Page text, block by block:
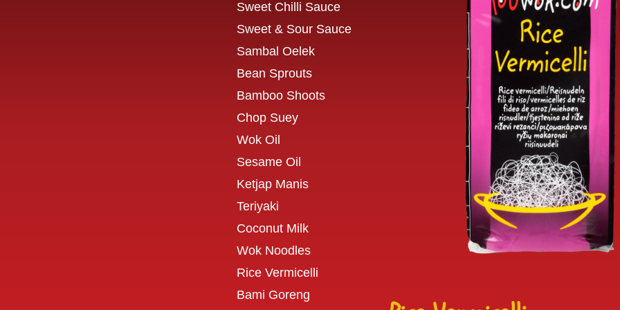
Sweet Chilli Sauce
Sweet & Sour Sauce
Sambal Oelek
Bean Sprouts
Bamboo Shoots
Chop Suey
Wok Oil
Sesame Oil
Ketjap Manis
Teriyaki
Coconut Milk
Wok Noodles
Rice Vermicelli
Bami Goreng